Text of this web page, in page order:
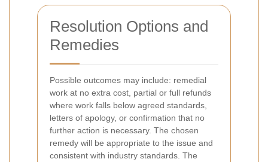
Resolution Options and
Remedies
Possible outcomes may include: remedial
work at no extra cost, partial or full refunds
where work falls below agreed standards,
letters of apology, or confirmation that no
further action is necessary. The chosen
remedy will be appropriate to the issue and
consistent with industry standards. The